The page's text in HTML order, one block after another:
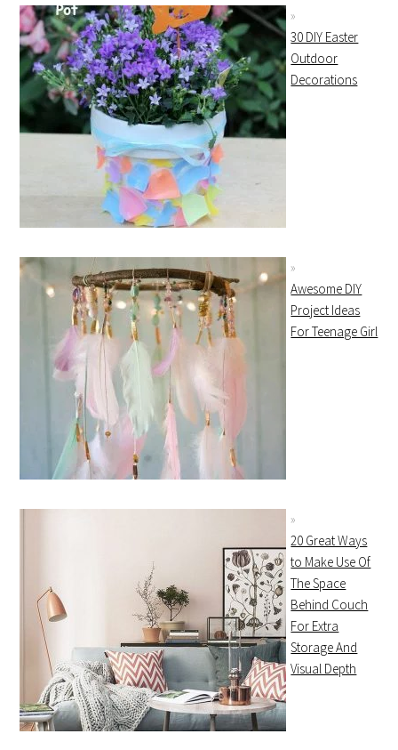
30 DIY Easter
Outdoor
Decorations
Awesome DIY
Project Ideas
For Teenage Girl
20 Great Ways
to Make Use Of
The Space
Behind Couch
For Extra
Storage And
Visual Depth